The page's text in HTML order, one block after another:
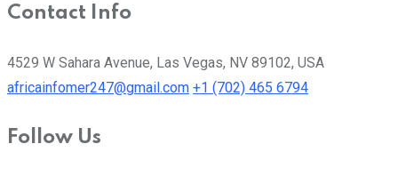
Contact Info
4529 W Sahara Avenue, Las Vegas, NV 89102, USA
africainfomer247@gmail.com +1 (702) 465 6794
Follow Us